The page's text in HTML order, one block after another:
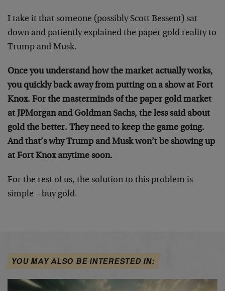
I take it that someone (possibly Scott Bessent) sat
down and patiently explained the paper gold reality to
Trump and Musk.
Once you understand how the market actually works,
you quickly back away from putting on a show at Fort
Knox. For the masterminds of the paper gold market
at JPMorgan and Goldman Sachs, the less said about
gold the better. They need to keep the game going.
And that’s why Trump and Musk won’t be showing up
at Fort Knox anytime soon.
For the rest of us, the solution to this problem is
simple – buy gold.
YOU MAY ALSO BE INTERESTED IN: